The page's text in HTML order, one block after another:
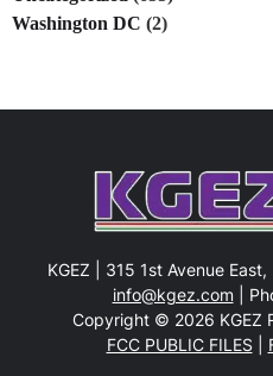
Washington DC (2)
KGEZ | 315 1st Avenue
info@kgez.com |
Copyright © 2026 KGEZ
FCC PUBLIC FILES